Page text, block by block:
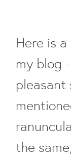
Here is
my blog
pleasant
the